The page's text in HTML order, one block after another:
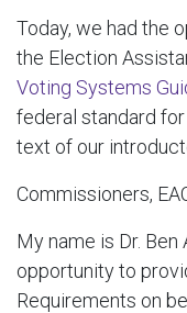
Today, we had the
the Election
Voting Systems
federal standard
text of our
Commissioners,
My name is Dr. Ben
opportunity to
Requirements on